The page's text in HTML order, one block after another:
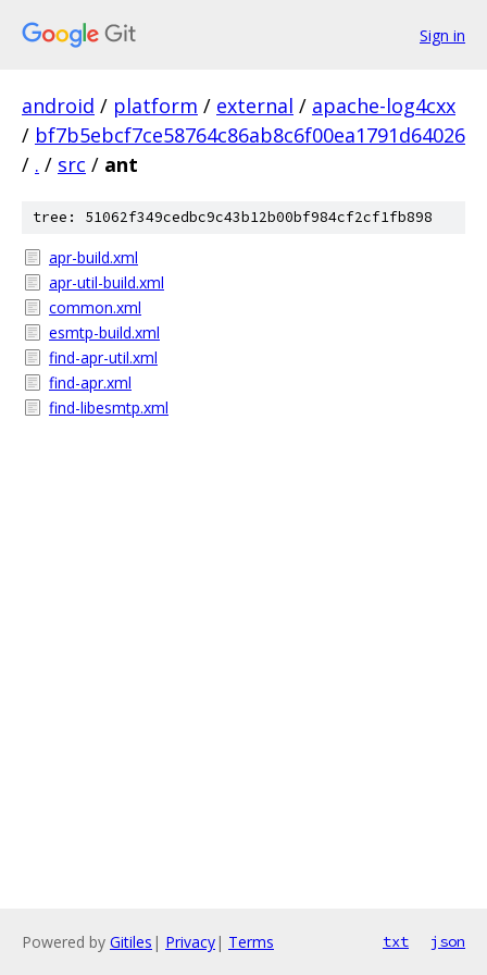
Sign in
android / platform / external / apache-log4cxx
/ bf7b5ebcf7ce58764c86ab8c6f00ea1791d64026
/ . / src / ant
tree: 51062f349cedbc9c43b12b00bf984cf2cf1fb898
apr-build.xml
apr-util-build.xml
common.xml
esmtp-build.xml
find-apr-util.xml
find-apr.xml
find-libesmtp.xml
Powered by Gitiles | Privacy| Terms txt json